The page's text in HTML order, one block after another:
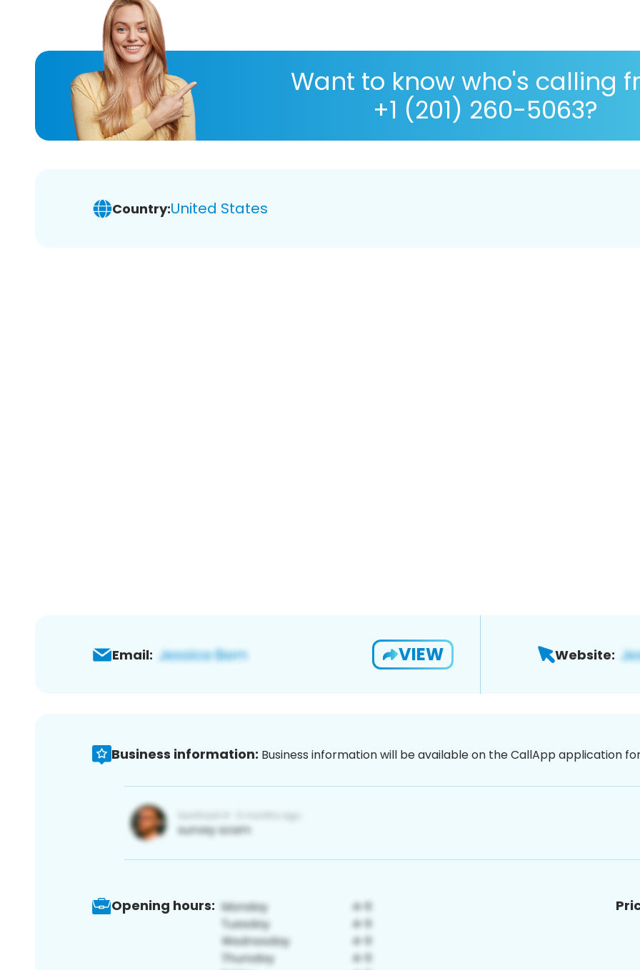
Want to know who's calling
+1 (201) 260-5063?
Country:United States
Email: VIEW Website:
Business information: Business information will be available on the CallApp application
Opening hours: